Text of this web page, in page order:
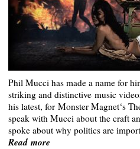
Phil Mucci has made a name for
striking and distinctive music
his latest, for Monster Magnet‘s
speak with Mucci about the craft
spoke about why politics are
Read more